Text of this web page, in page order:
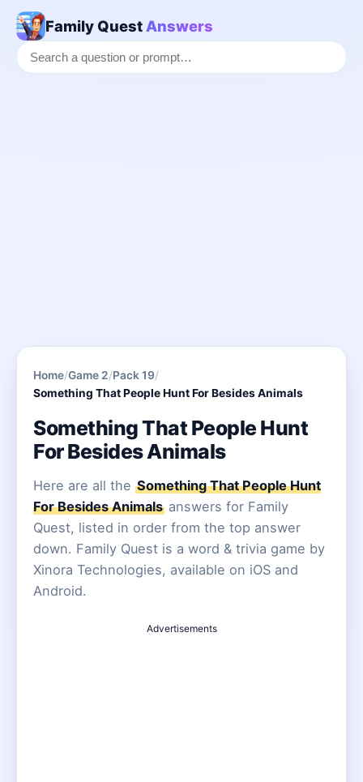
Family Quest Answers
Home/Game 2/Pack 19/
Something That People Hunt For Besides Animals
Something That People Hunt
For Besides Animals
Here are all the Something That People Hunt
For Besides Animals answers for Family
Quest, listed in order from the top answer
down. Family Quest is a word & trivia game by
Xinora Technologies, available on iOS and
Android.
Advertisements